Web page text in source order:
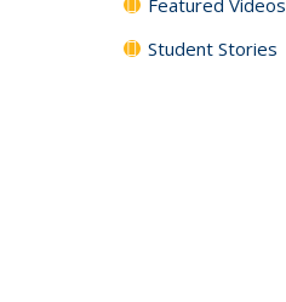
Featured Videos
Student Stories